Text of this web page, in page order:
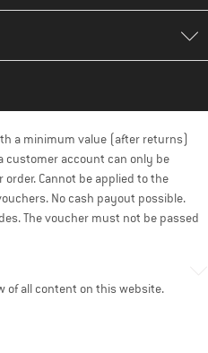
a minimum value (after returns)
customer account can only be
Cannot be applied to the
No cash payout possible.
The voucher must not be passed
of all content on this website.